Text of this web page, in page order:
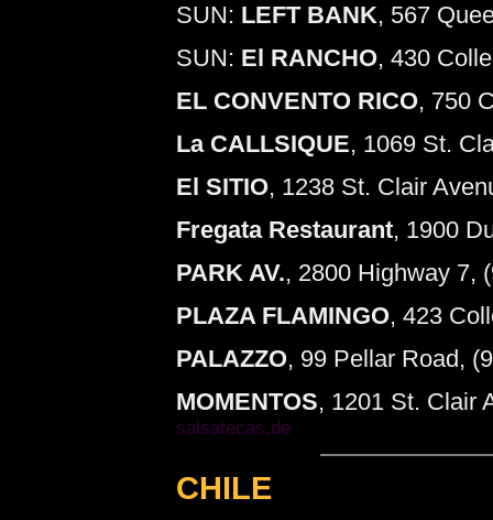
SUN: LEFT BANK, 567
SUN: El RANCHO, 430
EL CONVENTO RICO, 750
La CALLSIQUE, 1069 St.
El SITIO, 1238 St. Clair
Fregata Restaurant, 1900
PARK AV., 2800 Highway 7,
PLAZA FLAMINGO, 423
PALAZZO, 99 Pellar Road,
MOMENTOS, 1201 St. Clair
salsatecas.de
CHILE